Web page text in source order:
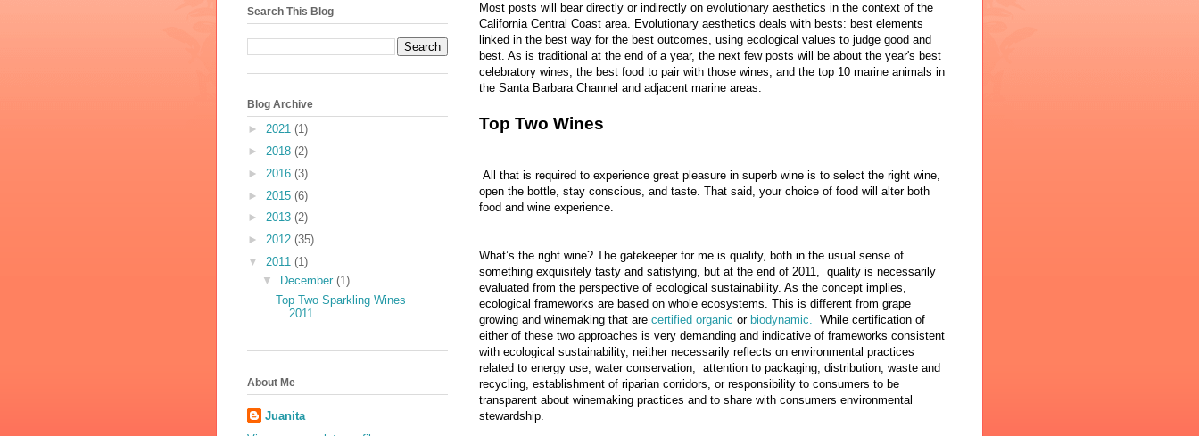
Most posts will bear directly or indirectly on evolutionary aesthetics in the context of the
California Central Coast area. Evolutionary aesthetics deals with bests: best elements
linked in the best way for the best outcomes, using ecological values to judge good and
best. As is traditional at the end of a year, the next few posts will be about the year's best
celebratory wines, the best food to pair with those wines, and the top 10 marine animals in
the Santa Barbara Channel and adjacent marine areas.
Top Two Wines
All that is required to experience great pleasure in superb wine is to select the right wine,
open the bottle, stay conscious, and taste. That said, your choice of food will alter both
food and wine experience.
What’s the right wine? The gatekeeper for me is quality, both in the usual sense of
something exquisitely tasty and satisfying, but at the end of 2011, quality is necessarily
evaluated from the perspective of ecological sustainability. As the concept implies,
ecological frameworks are based on whole ecosystems. This is different from grape
growing and winemaking that are certified organic or biodynamic. While certification of
either of these two approaches is very demanding and indicative of frameworks consistent
with ecological sustainability, neither necessarily reflects on environmental practices
related to energy use, water conservation, attention to packaging, distribution, waste and
recycling, establishment of riparian corridors, or responsibility to consumers to be
transparent about winemaking practices and to share with consumers environmental
stewardship.
Search This Blog
Blog Archive
► 2021 (1)
► 2018 (2)
► 2016 (3)
► 2015 (6)
► 2013 (2)
► 2012 (35)
▼ 2011 (1)
▼
December (1)
Top Two Sparkling Wines
2011
About Me
Juanita